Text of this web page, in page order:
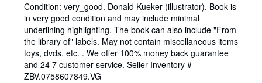
5
out
of
5
stars
Condition: very_good. Donald Kueker (illustrator). Book is
in very good condition and may include minimal
underlining highlighting. The book can also include "From
the library of" labels. May not contain miscellaneous items
toys, dvds, etc. . We offer 100% money back guarantee
and 24 7 customer service. Seller Inventory #
ZBV.0758607849.VG